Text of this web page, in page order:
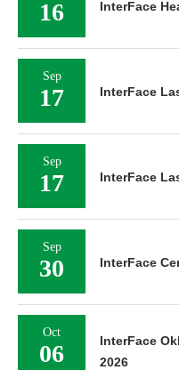
16 InterFace
Sep
17 InterFace
Sep
17 InterFace
Sep
30 InterFace
Oct
06
InterFace
2026